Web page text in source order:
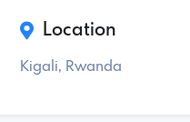
Location
Kigali, Rwanda